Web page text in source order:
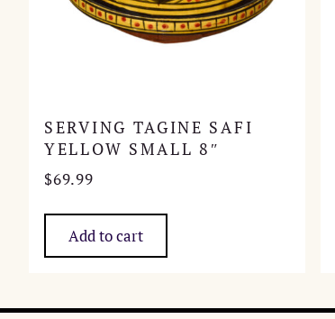
SERVING TAGINE SAFI
YELLOW SMALL 8″
$69.99
Add to cart